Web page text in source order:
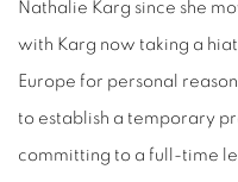
Nathalie Karg since she
with Karg now taking a
Europe for personal
to establish a temporary
committing to a full-time